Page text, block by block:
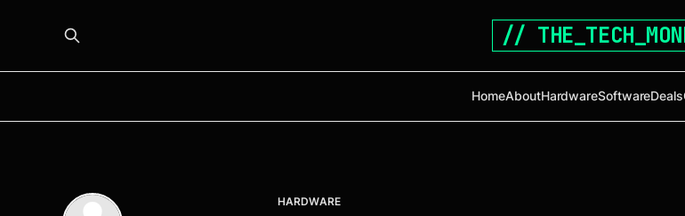
//
HomeAboutHardwareSoftwareDeals
HARDWARE